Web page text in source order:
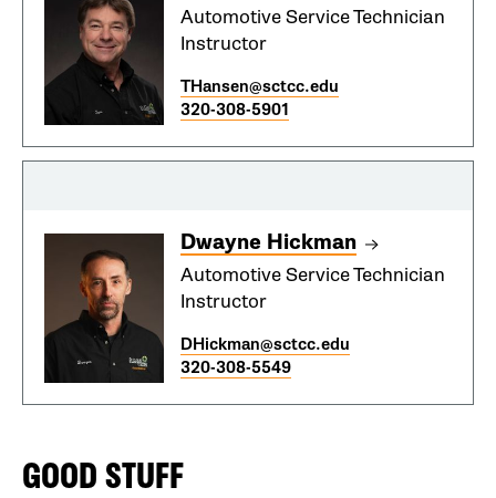
Automotive Service Technician
Instructor
THansen@sctcc.edu
320-308-5901
Dwayne Hickman
Automotive Service Technician
Instructor
DHickman@sctcc.edu
320-308-5549
GOOD STUFF